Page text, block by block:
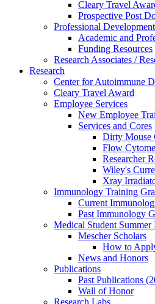
Cleary Travel
Prospective Post
Professional
Academic and
Funding Resources
Research Associates /
Research
Center for Autoimmune
Cleary Travel Award
Employee Services
New Employee
Services and Cores
Dirty Mouse
Flow
Researcher
Wiley's
Xray
Immunology Training
Current
Past Immunology
Medical Student Summer
Mescher Scholars
How to
News and Honors
Publications
Past Publications
Wall of Honor